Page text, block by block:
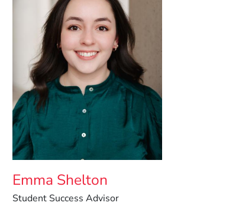
Emma Shelton
Student Success Advisor